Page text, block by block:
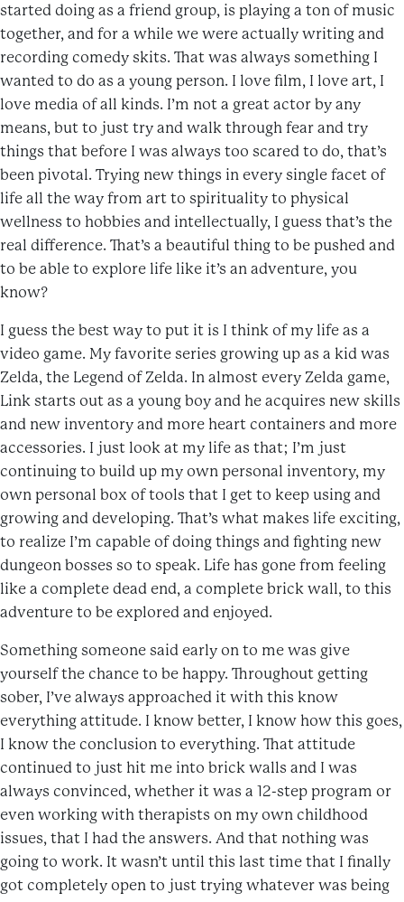
started doing as a friend group, is playing a ton of music
together, and for a while we were actually writing and
recording comedy skits. That was always something I
wanted to do as a young person. I love film, I love art, I
love media of all kinds. I’m not a great actor by any
means, but to just try and walk through fear and try
things that before I was always too scared to do, that’s
been pivotal. Trying new things in every single facet of
life all the way from art to spirituality to physical
wellness to hobbies and intellectually, I guess that’s the
real difference. That’s a beautiful thing to be pushed and
to be able to explore life like it’s an adventure, you
know?
I guess the best way to put it is I think of my life as a
video game. My favorite series growing up as a kid was
Zelda, the Legend of Zelda. In almost every Zelda game,
Link starts out as a young boy and he acquires new skills
and new inventory and more heart containers and more
accessories. I just look at my life as that; I’m just
continuing to build up my own personal inventory, my
own personal box of tools that I get to keep using and
growing and developing. That’s what makes life exciting,
to realize I’m capable of doing things and fighting new
dungeon bosses so to speak. Life has gone from feeling
like a complete dead end, a complete brick wall, to this
adventure to be explored and enjoyed.
Something someone said early on to me was give
yourself the chance to be happy. Throughout getting
sober, I’ve always approached it with this know
everything attitude. I know better, I know how this goes,
I know the conclusion to everything. That attitude
continued to just hit me into brick walls and I was
always convinced, whether it was a 12-step program or
even working with therapists on my own childhood
issues, that I had the answers. And that nothing was
going to work. It wasn’t until this last time that I finally
got completely open to just trying whatever was being